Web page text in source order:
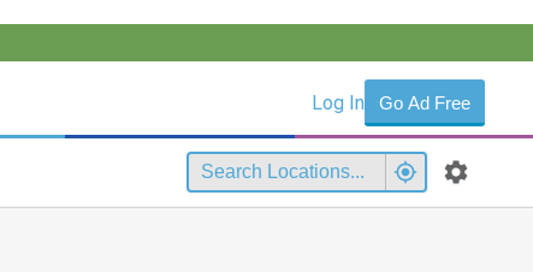
Log In Go Ad Free